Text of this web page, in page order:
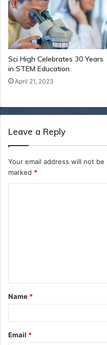
Sci High Celebrates 30 Years
in STEM Education
April 21, 2023
Leave a Reply
Your email address will not be
marked *
t
*
Name *
Email *